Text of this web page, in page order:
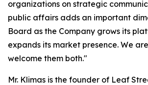
organizations on strategic
public affairs adds an important
Board as the Company grows its
expands its market presence. We
welcome them both."
Mr. Klimas is the founder of Leaf